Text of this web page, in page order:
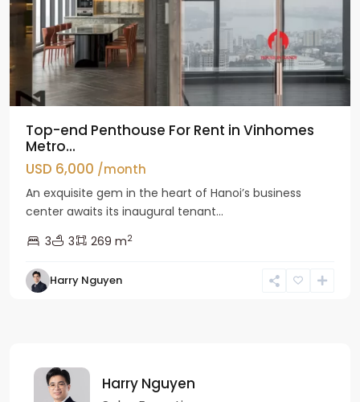
Top-end Penthouse For Rent in Vinhomes
Metro...
USD 6,000 /month
An exquisite gem in the heart of Hanoi’s business
center awaits its inaugural tenant...
3
3 269 m2
Harry Nguyen
Harry Nguyen